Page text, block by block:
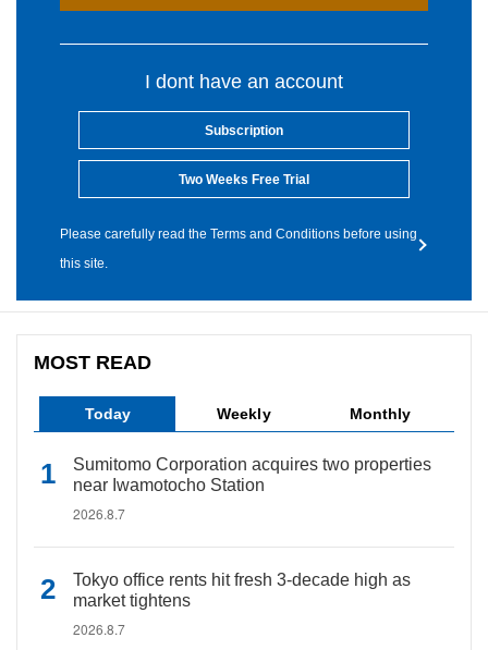
I dont have an account
Subscription
Two Weeks Free Trial
Please carefully read the Terms and Conditions before using
this site.
MOST READ
Today Weekly Monthly
Sumitomo Corporation acquires two properties
near Iwamotocho Station
2026.8.7
Tokyo office rents hit fresh 3-decade high as
market tightens
2026.8.7